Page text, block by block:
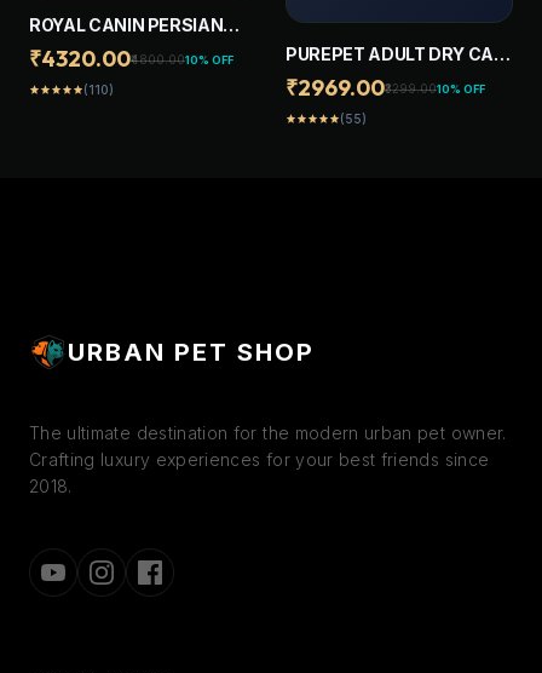
ROYAL CANIN PERSIAN
KITTEN FOOD, 4 KG, DRY
FOOD, SUPPORTS LONG
HAIR HEALTH, DIGESTIVE
₹4320.00₹4800.0010% OFF
starstarstarstarstar(110)
PUREPET ADULT DRY CAT
FOOD 20KG | OCEAN FISH
FLAVOUR | PREBIOTICS
AND PROBIOTICS
₹2969.00₹3299.0010% OFF
starstarstarstarstar(55)
URBAN PET SHOP
The ultimate destination for the modern urban pet owner.
Crafting luxury experiences for your best friends since
2018.